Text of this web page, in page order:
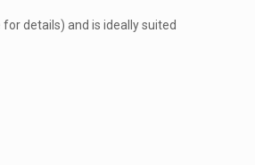
details) and is ideally suited